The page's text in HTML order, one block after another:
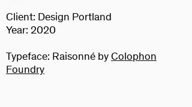
Client: Design Portland
Year: 2020
Typeface: Raisonné byColophon
Foundry